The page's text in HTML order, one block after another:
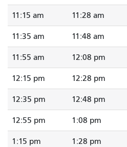
11:15 am 11:28 am
11:35 am 11:48 am
11:55 am 12:08 pm
12:15 pm 12:28 pm
12:35 pm 12:48 pm
12:55 pm 1:08 pm
1:15 pm 1:28 pm